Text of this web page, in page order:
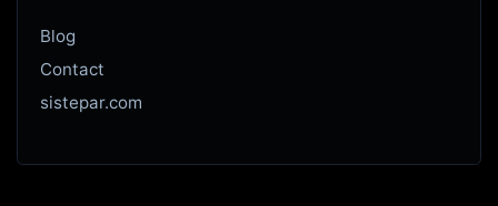
Blog
Contact
sistepar.com